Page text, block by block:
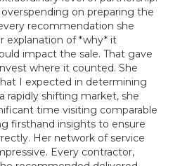
on preparing the
recommendation she
explanation of *why* it
impact the sale. That gave
where it counted. She
I expected in determining
rapidly shifting market, she
time visiting comparable
firsthand insights to ensure
Her network of service
Every contractor,